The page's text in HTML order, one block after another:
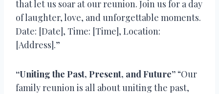
that let us soar at our reunion. Join us for a day
of laughter, love, and unforgettable moments.
Date: [Date], Time: [Time], Location:
[Address].”
“Uniting the Past, Present, and Future” “Our
family reunion is all about uniting the past,